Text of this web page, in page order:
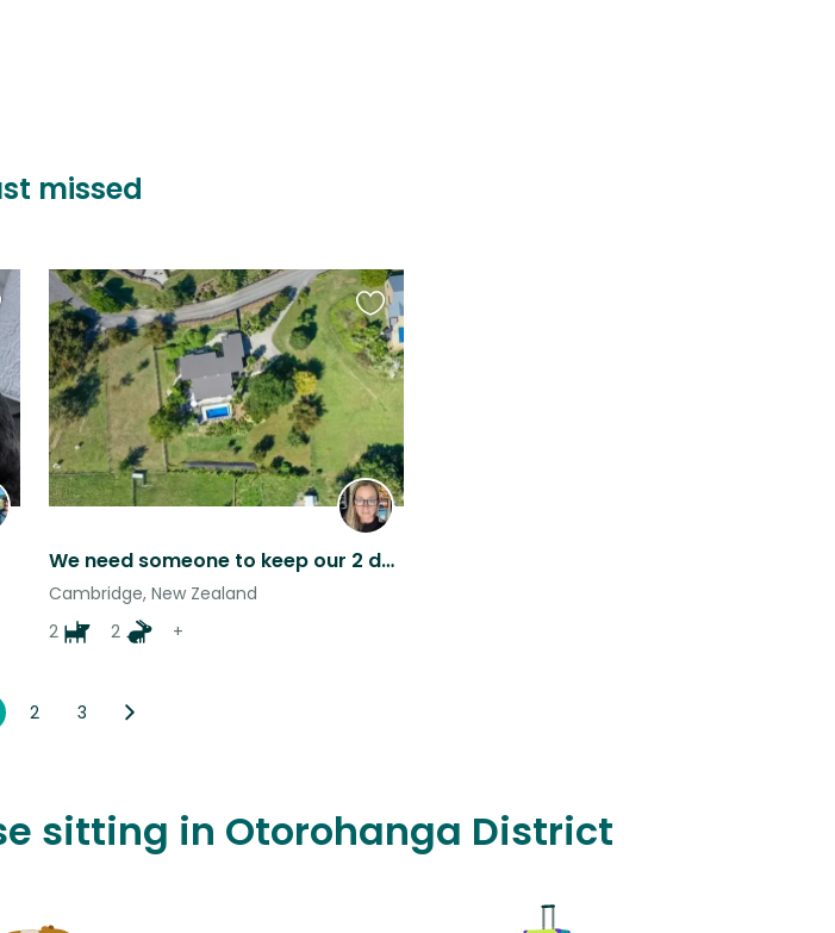
missed
We need someone to keep our 2 dogs company on a lovely Waikato lifestyle block.
Cambridge, New Zealand
2
2 +
Favourite
this
listing
2 3
sitting in Otorohanga District